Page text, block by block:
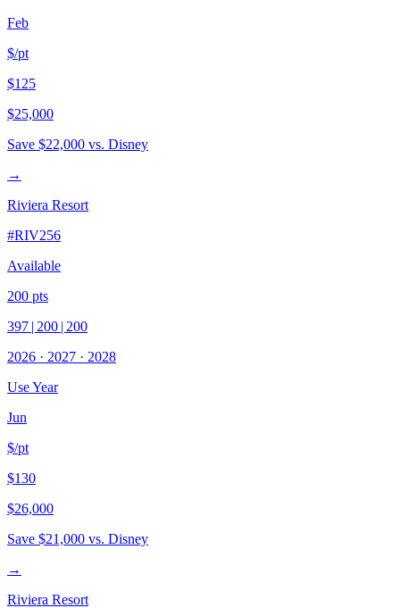
Feb
$/pt
$125
$25,000
Save $22,000 vs. Disney
→
Riviera Resort
#RIV256
Available
200 pts
397 | 200 | 200
2026 · 2027 · 2028
Use Year
Jun
$/pt
$130
$26,000
Save $21,000 vs. Disney
→
Riviera Resort